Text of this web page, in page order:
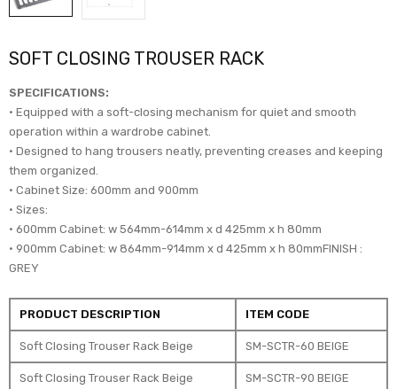
SOFT CLOSING TROUSER RACK
SPECIFICATIONS:
• Equipped with a soft-closing mechanism for quiet and smooth
operation within a wardrobe cabinet.
• Designed to hang trousers neatly, preventing creases and keeping
them organized.
• Cabinet Size: 600mm and 900mm
• Sizes:
• 600mm Cabinet: w 564mm-614mm x d 425mm x h 80mm
• 900mm Cabinet: w 864mm-914mm x d 425mm x h 80mmFINISH :
GREY
PRODUCT DESCRIPTION ITEM CODE
Soft Closing Trouser Rack Beige SM-SCTR-60 BEIGE
Soft Closing Trouser Rack Beige SM-SCTR-90 BEIGE